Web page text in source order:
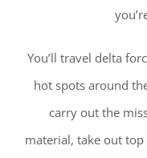
You’ll travel delta
hot spots around
carry out the
material, take out